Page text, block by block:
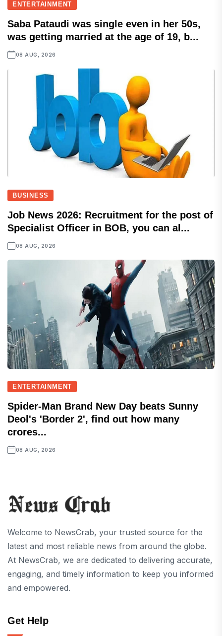
ENTERTAINMENT
Saba Pataudi was single even in her 50s,
was getting married at the age of 19, b...
08 AUG, 2026
BUSINESS
Job News 2026: Recruitment for the post of
Specialist Officer in BOB, you can al...
08 AUG, 2026
ENTERTAINMENT
Spider-Man Brand New Day beats Sunny
Deol's 'Border 2', find out how many
crores...
08 AUG, 2026
Welcome to NewsCrab, your trusted source for the
latest and most reliable news from around the globe.
At NewsCrab, we are dedicated to delivering accurate,
engaging, and timely information to keep you informed
and empowered.
Get Help